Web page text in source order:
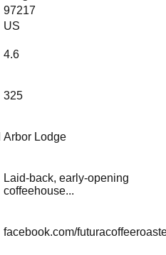
97217
US
4.6
325
Arbor Lodge
Laid-back, early-opening
coffeehouse...
facebook.com/